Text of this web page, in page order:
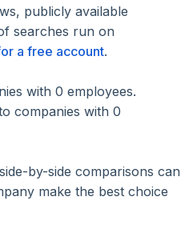
publicly available
searches run on
a free account.
with 0 employees.
companies with 0
by-side comparisons can
make the best choice